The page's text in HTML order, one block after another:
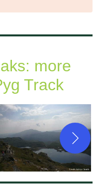
more
Track